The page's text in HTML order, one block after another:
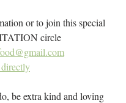
or to join this special
circle
be extra kind and loving